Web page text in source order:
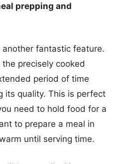
prepping and
another fantastic feature.
precisely cooked
period of time
its quality. This is perfect
need to hold food for a
to prepare a meal in
until serving time.